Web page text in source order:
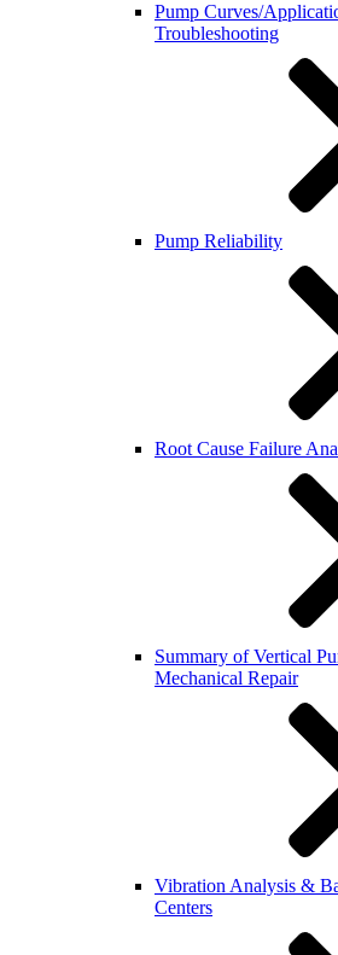
Pump Curves/
Troubleshooting
Pump Reliability
Root Cause Failure
Summary of Vertical
Mechanical Repair
Vibration Analysis &
Centers